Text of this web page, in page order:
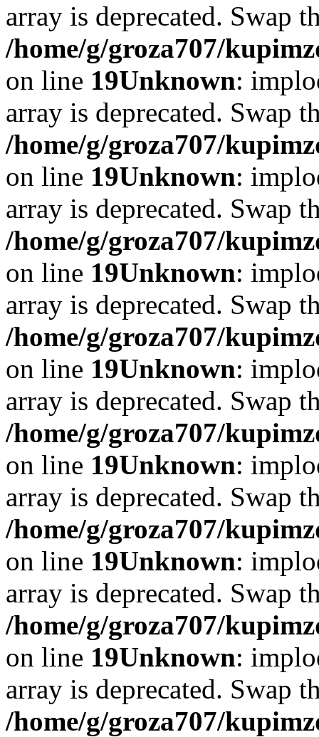
array is deprecated. Swap
/home/g/groza707/
on line 19Unknown:
array is deprecated. Swap
/home/g/groza707/
on line 19Unknown:
array is deprecated. Swap
/home/g/groza707/
on line 19Unknown:
array is deprecated. Swap
/home/g/groza707/
on line 19Unknown:
array is deprecated. Swap
/home/g/groza707/
on line 19Unknown:
array is deprecated. Swap
/home/g/groza707/
on line 19Unknown:
array is deprecated. Swap
/home/g/groza707/
on line 19Unknown:
array is deprecated. Swap
/home/g/groza707/